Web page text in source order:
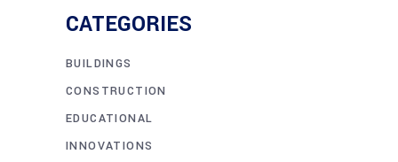
CATEGORIES
BUILDINGS
CONSTRUCTION
EDUCATIONAL
INNOVATIONS